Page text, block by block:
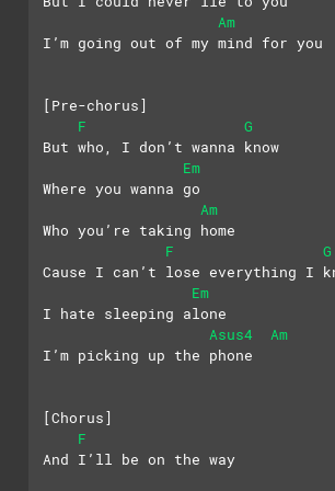
Am
I’m going out of my mind for you
[Pre-chorus]
F
G
But who, I don’t wanna know
Em
Where you wanna go
Am
Who you’re taking home
F
G
Cause I can’t lose everything I
Em
I hate sleeping alone
Asus4
Am
I’m picking up the phone
[Chorus]
F
And I’ll be on the way